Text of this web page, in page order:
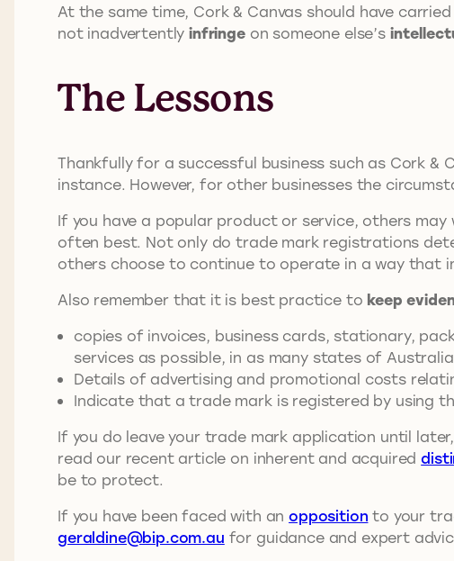
At the same time, Cork & Canvas should have
not inadvertentlyinfringeon someone else’s
The Lessons
Thankfully for a successful business such as Cork
instance. However, for other businesses the
If you have a popular product or service, others
often best. Not only do trade mark registrations
others choose to continue to operate in a way that
Also remember that it is best practice to keep
copies of invoices, business cards, stationary,
services as possible, in as many states of
Details of advertising and promotional costs
Indicate that a trade mark is registered by using
If you do leave your trade mark application until
read our recent article on inherent and acquired
be to protect.
If you have been faced with anopposition to your
geraldine@bip.com.au for guidance and expert